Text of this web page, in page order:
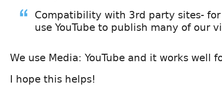
Compatibility with 3rd party sites-
use YouTube to publish many of our
We use Media: YouTube and it works well
I hope this helps!